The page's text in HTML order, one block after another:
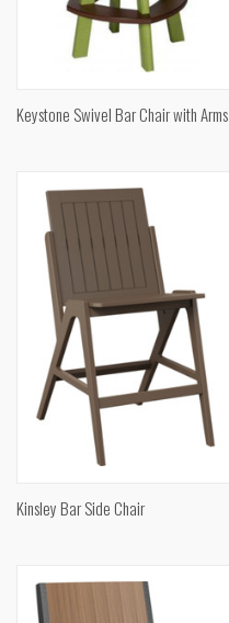
Keystone Swivel Bar Chair with Arms
Kinsley Bar Side Chair